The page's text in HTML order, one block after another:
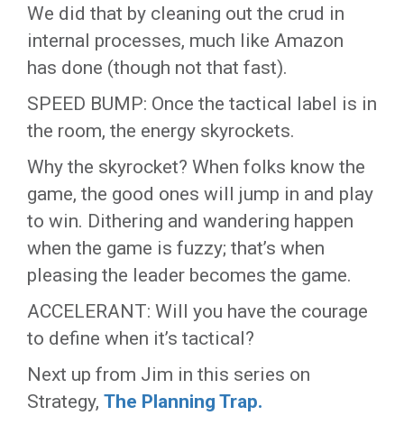
We did that by cleaning out the crud in
internal processes, much like Amazon
has done (though not that fast).
SPEED BUMP: Once the tactical label is in
the room, the energy skyrockets.
Why the skyrocket? When folks know the
game, the good ones will jump in and play
to win. Dithering and wandering happen
when the game is fuzzy; that’s when
pleasing the leader becomes the game.
ACCELERANT: Will you have the courage
to define when it’s tactical?
Next up from Jim in this series on
Strategy, The Planning Trap.